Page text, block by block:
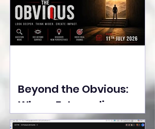
Beyond the Obvious:
Where Extraordinary
Ideas Take the Stage at